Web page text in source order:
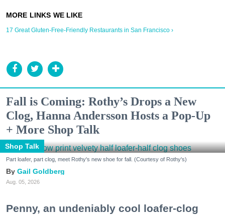
17 Great Gluten-Free-Friendly Restaurants in San Francisco ›
Fall is Coming: Rothy’s Drops a New
Clog, Hanna Andersson Hosts a Pop-Up
+ More Shop Talk
Shop Talk
Part loafer, part clog, meet Rothy's new shoe for fall. (Courtesy of Rothy's)
Gail Goldberg
Aug. 05, 2026
Penny, an undeniably cool loafer-clog